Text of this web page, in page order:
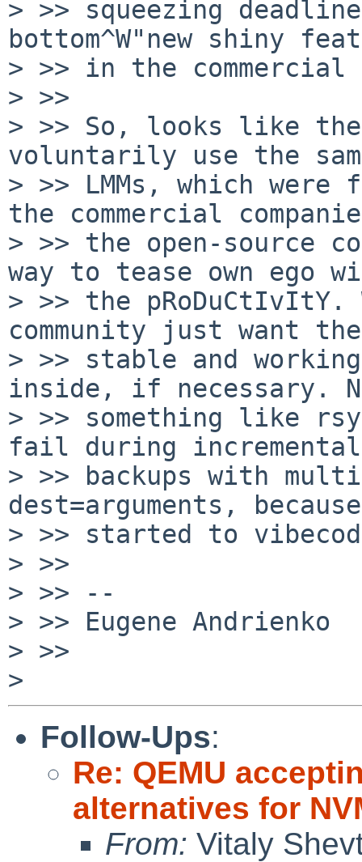
> >> squeezing
bottom^W"new shiny
> >> in the commercial
> >>
> >> So, looks like
voluntarily use the
> >> LMMs, which
the commercial
> >> the open-source
way to tease own ego
> >> the
community just want the
> >> stable and
inside, if necessary.
> >> something like
fail during incremental
> >> backups with
dest=arguments,
> >> started to
> >>
> >> --
> >> Eugene Andrienko
> >>
Follow-Ups:
Re: QEMU
alternatives for
From: Vitaly